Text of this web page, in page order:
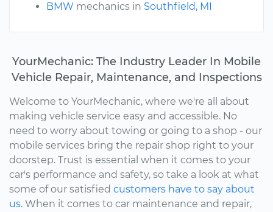
BMW mechanics in Southfield, MI
YourMechanic: The Industry Leader In Mobile
Vehicle Repair, Maintenance, and Inspections
Welcome to YourMechanic, where we're all about
making vehicle service easy and accessible. No
need to worry about towing or going to a shop - our
mobile services bring the repair shop right to your
doorstep. Trust is essential when it comes to your
car's performance and safety, so take a look at what
some of our satisfied customers have to say about
us. When it comes to car maintenance and repair,